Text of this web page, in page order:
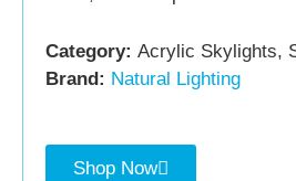
Category: Acrylic Skylights,
Brand: Natural Lighting
Shop Now